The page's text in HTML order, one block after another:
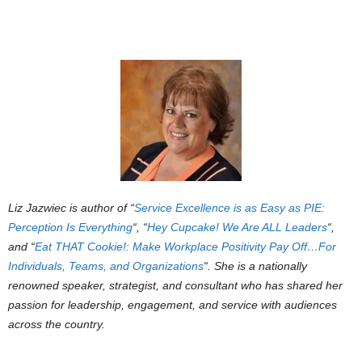
Liz Jazwiec is author of “Service Excellence is as Easy as PIE:
Perception Is Everything“, “Hey Cupcake! We Are ALL Leaders“,
and “Eat THAT Cookie!: Make Workplace Positivity Pay Off…For
Individuals, Teams, and Organizations“. She is a nationally
renowned speaker, strategist, and consultant who has shared her
passion for leadership, engagement, and service with audiences
across the country.